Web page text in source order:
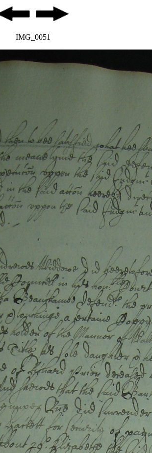
IMG_0051